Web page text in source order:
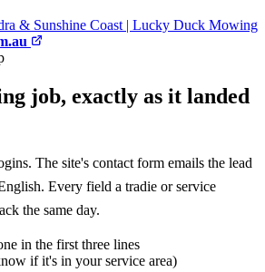
& Sunshine Coast | Lucky Duck Mowing
job, exactly as it landed
The site's contact form emails the lead
Every field a tradie or service
the same day.
in the first three lines
if it's in your service area)